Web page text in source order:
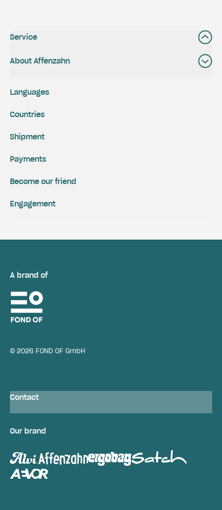
Service
About Affenzahn
Shipment
Payments
Engagement
Become our friend
Languages
Countries
A brand of
© 2026 FOND OF GmbH
Contact
Our brand